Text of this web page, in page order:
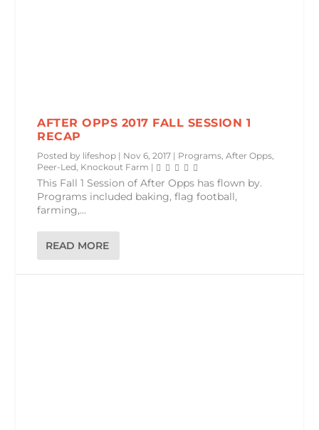
AFTER OPPS 2017 FALL SESSION 1
RECAP
Posted by lifeshop | Nov 6, 2017 | Programs,After Opps,
Peer-Led, Knockout Farm |
This Fall 1 Session of After Opps has flown by.
Programs included baking, flag football,
farming,...
READ MORE